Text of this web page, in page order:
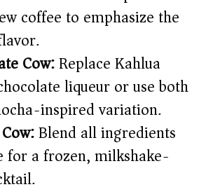
coffee to emphasize the
Cow:Replace Kahlua
liqueur or use both
inspired variation.
Blend all ingredients
for a frozen, milkshake-